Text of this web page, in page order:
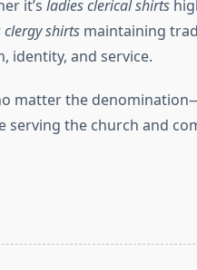
it’s ladies clerical shirts
clergy shirtsmaintaining
identity, and service.
matter the
serving the church and